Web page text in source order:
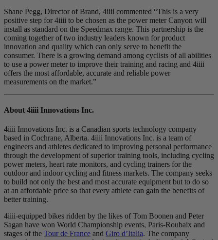
Shane Pegg, Director of Brand, 4iiii commented “This is a very
positive step for 4iiii to be chosen as the power meter Canyon will
install as standard on the Speedmax range. This partnership is the
coming together of two industry leaders known for product
innovation and quality which can only serve to benefit the
consumer. There is a growing demand among cyclists of all abilities
to use a power meter to improve their training and racing and 4iiii
offers the most affordable, accurate and reliable power
measurements on the market.”
About 4iiii Innovations Inc.
4iiii Innovations Inc. is a Canadian sports technology company
based in Cochrane, Alberta. 4iiii Innovations Inc. is a team of
engineers and athletes dedicated to improving personal performance
through the development of superior training tools, including cycling
power meters, heart rate monitors, and cycling trainers for the
outdoor and indoor cycling and fitness markets. The company seeks
to build not only the best and most accurate equipment but to do so
at an affordable price so that every athlete can gain the benefits of
better training.
4iiii-equipped bikes ridden by the likes of Tom Boonen and Peter
Sagan have won World Championship events, Paris-Roubaix and
stages of the Tour de France and Giro d’Italia. The company